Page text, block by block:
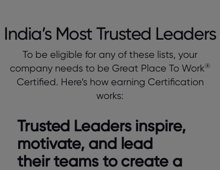
India’s Most Trusted Leaders
To be eligible for any of these lists, your
company needs to be Great Place To Work®
Certified. Here’s how earning Certification
works:
Trusted Leaders inspire,
motivate, and lead
their teams to create a